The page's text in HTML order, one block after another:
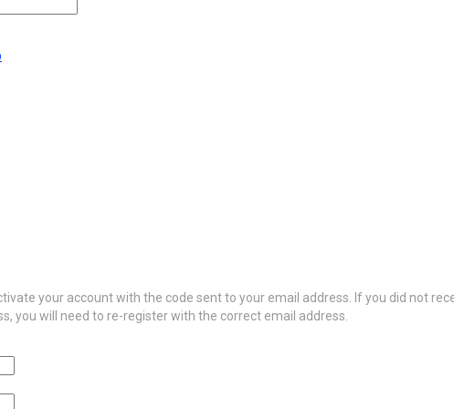
your account with the code sent to your email address. If you did not
you will need to re-register with the correct email address.